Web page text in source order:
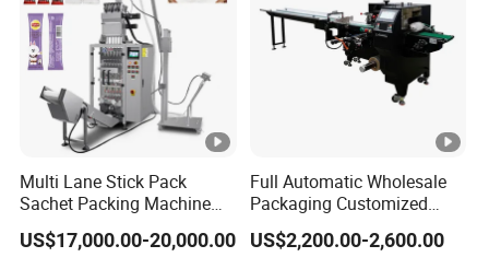
Multi Lane Stick Pack
Sachet Packing Machine
for Powder
US$17,000.00-20,000.00
Full Automatic Wholesale
Packaging Customized
Servo Flow Wrap Packing
Machine Hardware
US$2,200.00-2,600.00